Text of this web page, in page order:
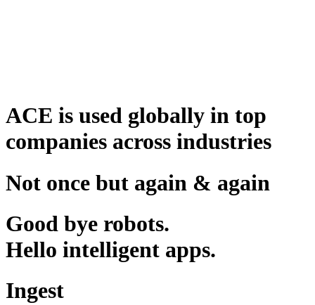
ACE is used globally in top
companies across industries
Not once but again & again
Good bye robots.
Hello intelligent apps.
Ingest